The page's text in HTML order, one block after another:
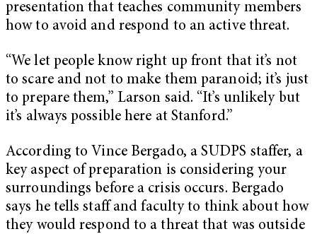
presentation that teaches community members
how to avoid and respond to an active threat.
“We let people know right up front that it’s not
to scare and not to make them paranoid; it’s just
to prepare them,” Larson said. “It’s unlikely but
it’s always possible here at Stanford.”
According to Vince Bergado, a SUDPS staffer, a
key aspect of preparation is considering your
surroundings before a crisis occurs. Bergado
says he tells staff and faculty to think about how
they would respond to a threat that was outside